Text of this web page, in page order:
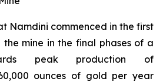
Namdini commenced in the first
the mine in the final phases of a
peak production of
ounces of gold per year